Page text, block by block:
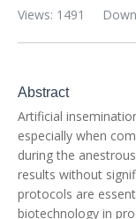
Views: 1491
Abstract
Artificial
especially when
during the
results without
protocols are
biotechnology in